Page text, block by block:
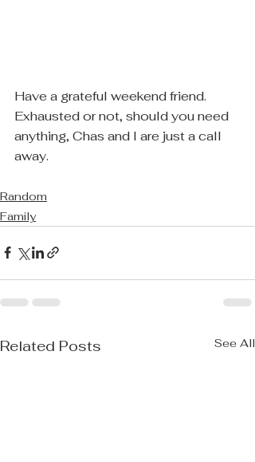
Have a grateful weekend friend.
Exhausted or not, should you need
anything, Chas and I are just a call
away.
Random
Family
Related Posts See All